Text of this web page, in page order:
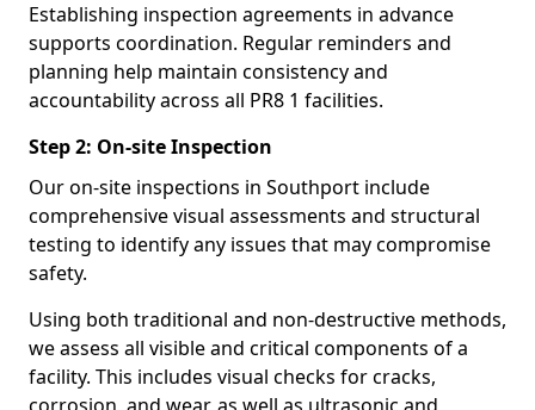
Establishing inspection agreements in advance
supports coordination. Regular reminders and
planning help maintain consistency and
accountability across all PR8 1 facilities.
Step 2: On-site Inspection
Our on-site inspections in Southport include
comprehensive visual assessments and structural
testing to identify any issues that may compromise
safety.
Using both traditional and non-destructive methods,
we assess all visible and critical components of a
facility. This includes visual checks for cracks,